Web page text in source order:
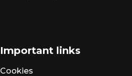
Important links
Cookies